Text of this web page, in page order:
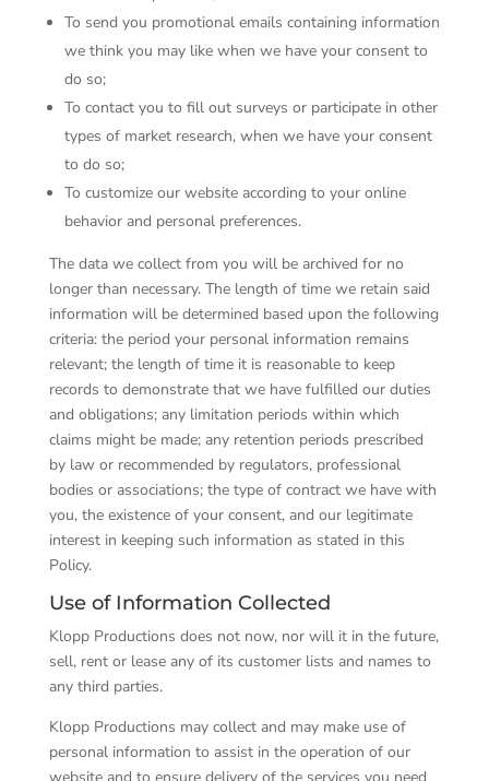
To send you promotional emails containing information
we think you may like when we have your consent to
do so;
To contact you to fill out surveys or participate in other
types of market research, when we have your consent
to do so;
To customize our website according to your online
behavior and personal preferences.
The data we collect from you will be archived for no
longer than necessary. The length of time we retain said
information will be determined based upon the following
criteria: the period your personal information remains
relevant; the length of time it is reasonable to keep
records to demonstrate that we have fulfilled our duties
and obligations; any limitation periods within which
claims might be made; any retention periods prescribed
by law or recommended by regulators, professional
bodies or associations; the type of contract we have with
you, the existence of your consent, and our legitimate
interest in keeping such information as stated in this
Policy.
Use of Information Collected
Klopp Productions does not now, nor will it in the future,
sell, rent or lease any of its customer lists and names to
any third parties.
Klopp Productions may collect and may make use of
personal information to assist in the operation of our